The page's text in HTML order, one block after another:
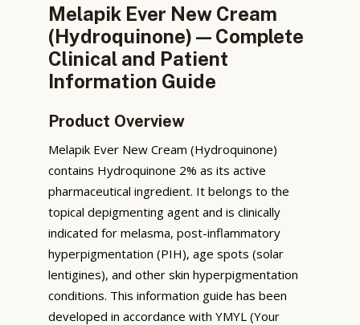
Melapik Ever New Cream
(Hydroquinone) — Complete
Clinical and Patient
Information Guide
Product Overview
Melapik Ever New Cream (Hydroquinone)
contains Hydroquinone 2% as its active
pharmaceutical ingredient. It belongs to the
topical depigmenting agent and is clinically
indicated for melasma, post-inflammatory
hyperpigmentation (PIH), age spots (solar
lentigines), and other skin hyperpigmentation
conditions. This information guide has been
developed in accordance with YMYL (Your